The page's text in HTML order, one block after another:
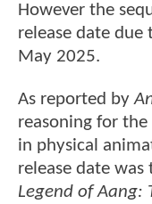
However the
release date
May 2025.
As reported by
reasoning for
in physical
release date
Legend of Aang: